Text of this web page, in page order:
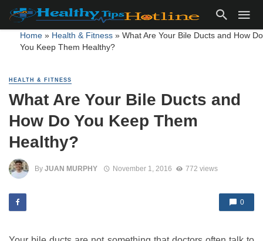
Home» Health & Fitness» What Are Your Bile Ducts and How Do
You Keep Them Healthy?
HEALTH & FITNESS
What Are Your Bile Ducts and
How Do You Keep Them
Healthy?
By JUAN MURPHY November 1, 2016 772 views
0